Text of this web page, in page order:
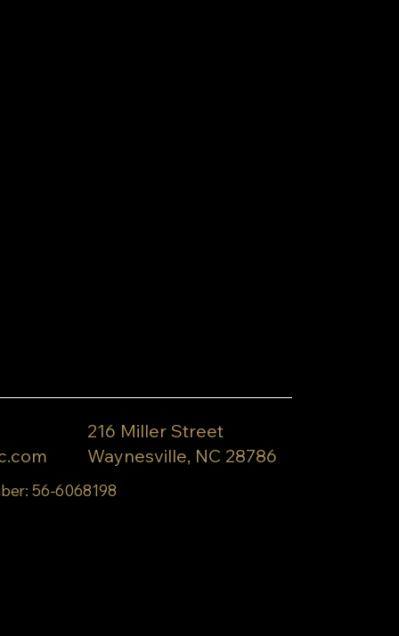
216 Miller Street
Waynesville, NC 28786
56-6068198